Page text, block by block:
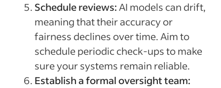
Schedule reviews: AI models can drift,
meaning that their accuracy or
fairness declines over time. Aim to
schedule periodic check-ups to make
sure your systems remain reliable.
Establish a formal oversight team: